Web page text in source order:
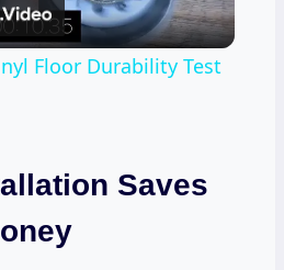
Video
Floor Durability Test
Saves